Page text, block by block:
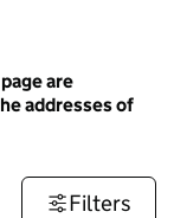
are
addresses of
Filters